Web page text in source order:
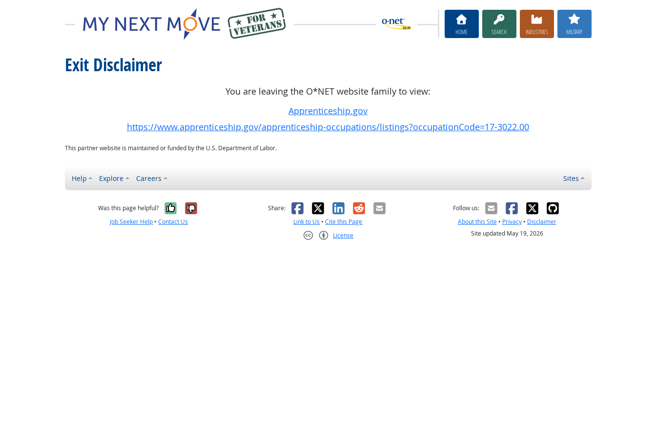
HOME SEARCH INDUSTRIES MILITARY
Exit Disclaimer
You are leaving the O*NET website family to view:
Apprenticeship.gov
https://www.apprenticeship.gov/apprenticeship-occupations/listings?occupationCode=17-3022.00
This partner website is maintained or funded by the U.S. Department of Labor.
Help Explore Careers Sites
Was this page helpful? Yes, it was helpful
No, it was not helpful
Job Seeker Help •Contact Us
Share: Facebook
X LinkedIn
RedditEmail
Link to Us •Cite this Page
License
Follow us:
About this Site• Privacy• Disclaimer
Site updated May 19, 2026